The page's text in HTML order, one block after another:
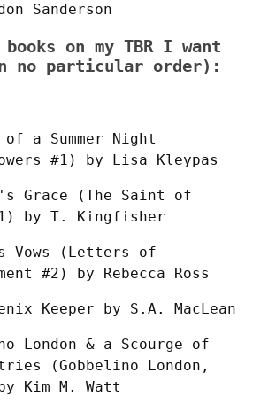
Sanderson
books on my TBR I want
no particular order):
a Summer Night
#1) by Lisa Kleypas
Grace (The Saint of
by T. Kingfisher
Vows (Letters of
#2) by Rebecca Ross
Keeper by S.A. MacLean
London & a Scourge of
(Gobbelino London,
Kim M. Watt